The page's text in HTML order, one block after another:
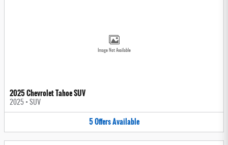
Image Not Available
2025 Chevrolet Tahoe SUV
2025 • SUV
5OffersAvailable